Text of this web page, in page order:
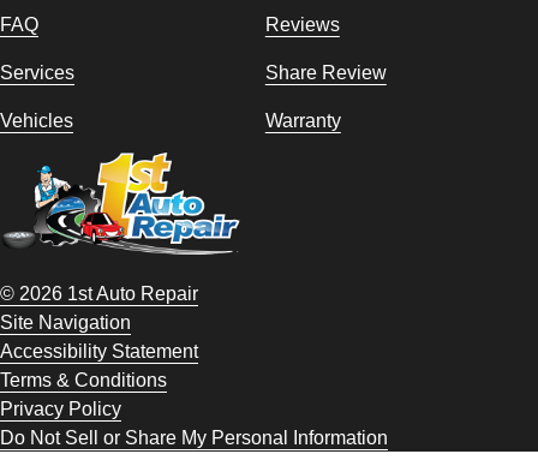
FAQ Reviews
Services Share Review
Vehicles Warranty
© 2026 1st Auto Repair
Site Navigation
Accessibility Statement
Terms & Conditions
Privacy Policy
Do Not Sell or Share My Personal Information